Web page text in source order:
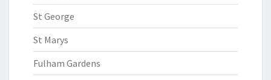
St George
St Marys
Fulham Gardens